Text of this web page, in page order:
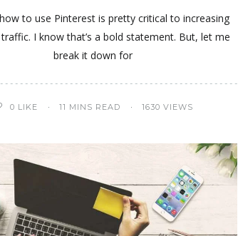
to use Pinterest is pretty critical to increasing
I know that’s a bold statement. But, let me
break it down for
0 LIKE 11 MINS READ 1630 VIEWS